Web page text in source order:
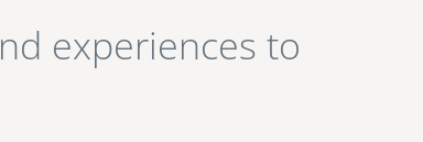
experiences to